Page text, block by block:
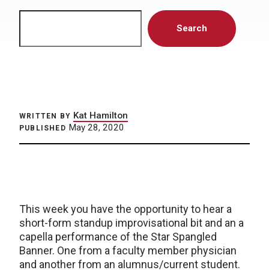
Search
WRITTEN BY Kat Hamilton
PUBLISHED May 28, 2020
This week you have the opportunity to hear a
short-form standup improvisational bit and an a
capella performance of the Star Spangled
Banner. One from a faculty member physician
and another from an alumnus/current student.